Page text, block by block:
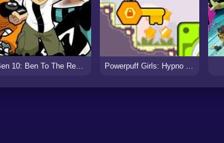
Ben 10: Ben To The Rescue